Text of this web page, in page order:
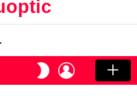
SWITCH
SKIN
LOGIN